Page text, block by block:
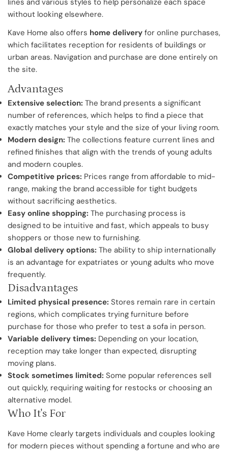
without looking elsewhere.
Kave Home also offers home delivery for online purchases,
which facilitates reception for residents of buildings or
urban areas. Navigation and purchase are done entirely on
the site.
Advantages
Extensive selection: The brand presents a significant
number of references, which helps to find a piece that
exactly matches your style and the size of your living room.
Modern design: The collections feature current lines and
refined finishes that align with the trends of young adults
and modern couples.
Competitive prices: Prices range from affordable to mid-
range, making the brand accessible for tight budgets
without sacrificing aesthetics.
Easy online shopping: The purchasing process is
designed to be intuitive and fast, which appeals to busy
shoppers or those new to furnishing.
Global delivery options: The ability to ship internationally
is an advantage for expatriates or young adults who move
frequently.
Disadvantages
Limited physical presence: Stores remain rare in certain
regions, which complicates trying furniture before
purchase for those who prefer to test a sofa in person.
Variable delivery times: Depending on your location,
reception may take longer than expected, disrupting
moving plans.
Stock sometimes limited: Some popular references sell
out quickly, requiring waiting for restocks or choosing an
alternative model.
Who It's For
Kave Home clearly targets individuals and couples looking
for modern pieces without spending a fortune and who are